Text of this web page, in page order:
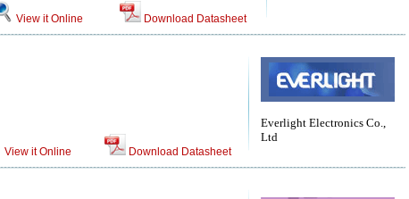
View it Online Download Datasheet
Everlight Electronics Co.,
Ltd
View it Online Download Datasheet